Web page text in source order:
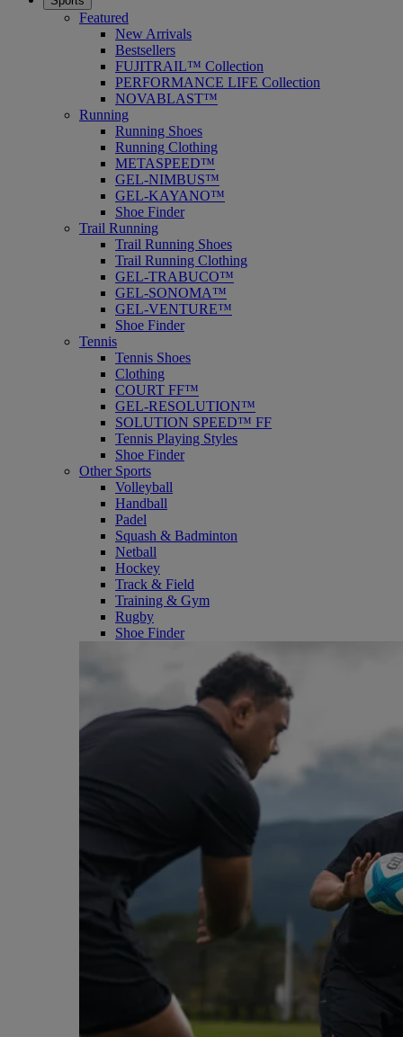
Featured
New Arrivals
Bestsellers
FUJITRAIL™ Collection
PERFORMANCE LIFE Collection
NOVABLAST™
Running
Running Shoes
Running Clothing
METASPEED™
GEL-NIMBUS™
GEL-KAYANO™
Shoe Finder
Trail Running
Trail Running Shoes
Trail Running Clothing
GEL-TRABUCO™
GEL-SONOMA™
GEL-VENTURE™
Shoe Finder
Tennis
Tennis Shoes
Clothing
COURT FF™
GEL-RESOLUTION™
SOLUTION SPEED™ FF
Tennis Playing Styles
Shoe Finder
Other Sports
Volleyball
Handball
Padel
Squash & Badminton
Netball
Hockey
Track & Field
Training & Gym
Rugby
Shoe Finder